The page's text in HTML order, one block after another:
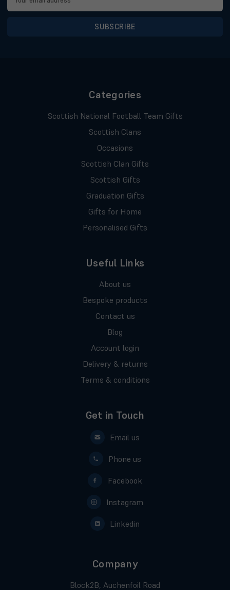
Address
Categories
Scottish National Football Team Gifts
Scottish Clans
Occasions
Scottish Clan Gifts
Scottish Gifts
Graduation Gifts
Gifts for Home
Personalised Gifts
Useful Links
About us
Bespoke products
Contact us
Blog
Account login
Delivery & returns
Terms & conditions
Get in Touch
Email us
Phone us
Facebook
Instagram
Linkedin
Company
Block2B, Auchenfoil Road